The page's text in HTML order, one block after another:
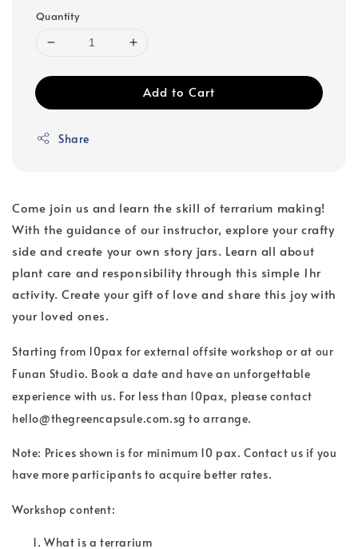
Quantity
Add to Cart
Share
Come join us and learn the skill of terrarium making!
With the guidance of our instructor, explore your crafty
side and create your own story jars. Learn all about
plant care and responsibility through this simple 1hr
activity. Create your gift of love and share this joy with
your loved ones.
Starting from 10pax for external offsite workshop or at our
Funan Studio. Book a date and have an unforgettable
experience with us. For less than 10pax, please contact
hello@thegreencapsule.com.sg to arrange.
Note: Prices shown is for minimum 10 pax. Contact us if you
have more participants to acquire better rates.
Workshop content:
What is a terrarium